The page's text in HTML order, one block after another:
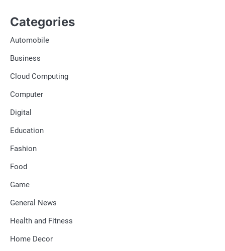
Categories
Automobile
Business
Cloud Computing
Computer
Digital
Education
Fashion
Food
Game
General News
Health and Fitness
Home Decor